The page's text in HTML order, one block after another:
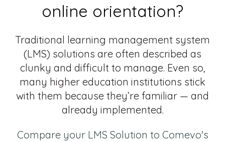
online orientation?
Traditional learning management system
(LMS) solutions are often described as
clunky and difficult to manage. Even so,
many higher education institutions stick
with them because they’re familiar — and
already implemented.
Compare your LMS Solution to Comevo's